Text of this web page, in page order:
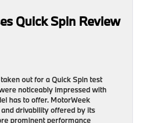
Quick Spin Review
out for a Quick Spin test
noticeably impressed with
has to offer. MotorWeek
drivability offered by its
prominent performance